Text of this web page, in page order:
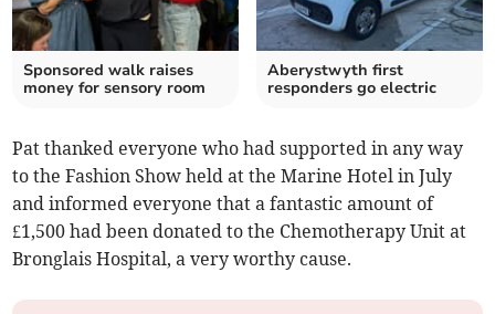
Sponsored walk raises
money for sensory room
Aberystwyth first
responders go electric
Pat thanked everyone who had supported in any way
to the Fashion Show held at the Marine Hotel in July
and informed everyone that a fantastic amount of
£1,500 had been donated to the Chemotherapy Unit at
Bronglais Hospital, a very worthy cause.